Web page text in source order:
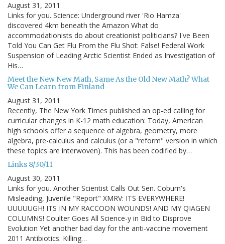
August 31, 2011
Links for you. Science: Underground river 'Rio Hamza'
discovered 4km beneath the Amazon What do
accommodationists do about creationist politicians? I've Been
Told You Can Get Flu From the Flu Shot: False! Federal Work
Suspension of Leading Arctic Scientist Ended as Investigation of
His…
Meet the New New Math, Same As the Old New Math? What
We Can Learn from Finland
August 31, 2011
Recently, The New York Times published an op-ed calling for
curricular changes in K-12 math education: Today, American
high schools offer a sequence of algebra, geometry, more
algebra, pre-calculus and calculus (or a "reform" version in which
these topics are interwoven). This has been codified by…
Links 8/30/11
August 30, 2011
Links for you. Another Scientist Calls Out Sen. Coburn's
Misleading, Juvenile "Report" XMRV: ITS EVERYWHERE!
UUUUUGH! ITS IN MY RACCOON WOUNDS! AND MY QIAGEN
COLUMNS! Coulter Goes All Science-y in Bid to Disprove
Evolution Yet another bad day for the anti-vaccine movement
2011 Antibiotics: Killing…